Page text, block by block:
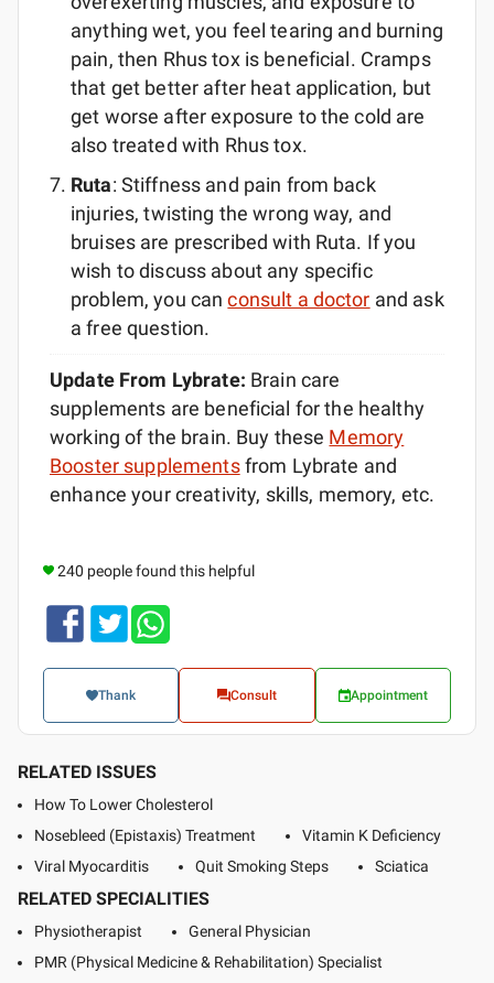
anything wet, you feel tearing and burning
pain, then Rhus tox is beneficial. Cramps
that get better after heat application, but
get worse after exposure to the cold are
also treated with Rhus tox.
Ruta: Stiffness and pain from back
injuries, twisting the wrong way, and
bruises are prescribed with Ruta. If you
wish to discuss about any specific
problem, you canconsult a doctor and ask
a free question.
Update From Lybrate: Brain care
supplements are beneficial for the healthy
working of the brain. Buy these Memory
Booster supplementsfrom Lybrate and
enhance your creativity, skills, memory, etc.
240 people found this helpful
Thank Consult Appointment
RELATED ISSUES
How To Lower Cholesterol
Nosebleed (Epistaxis) Treatment
Vitamin K Deficiency
Viral Myocarditis
Quit Smoking Steps Sciatica
RELATED SPECIALITIES
Physiotherapist
General Physician
PMR (Physical Medicine & Rehabilitation) Specialist